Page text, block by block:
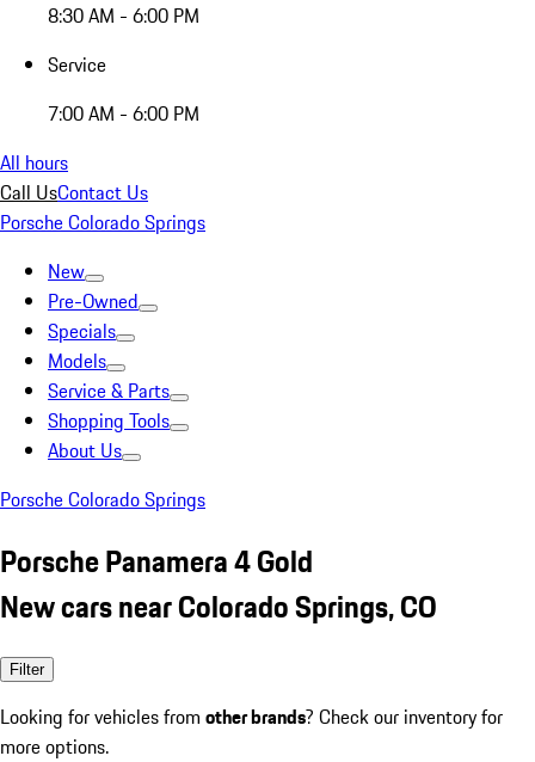
8:30 AM - 6:00 PM
Service
7:00 AM - 6:00 PM
All hours
Call UsContact Us
Porsche Colorado Springs
New
Pre-Owned
Specials
Models
Service & Parts
Shopping Tools
About Us
Porsche Colorado Springs
Porsche Panamera 4 Gold
New cars near Colorado Springs, CO
Filter
Looking for vehicles from other brands? Check our inventory for
more options.